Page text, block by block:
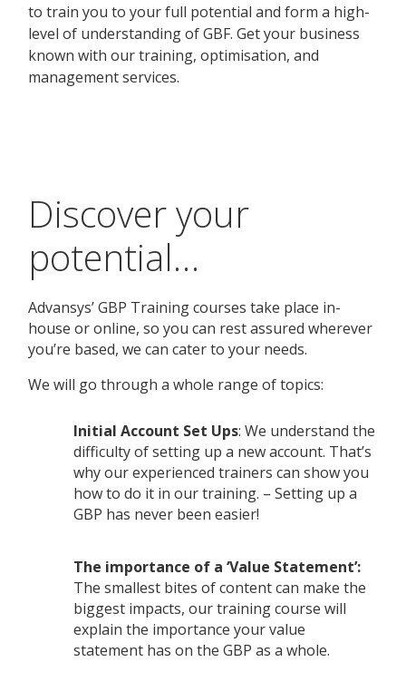
Discover your
potential…
Advansys’ GBP Training courses take place in-
house or online, so you can rest assured wherever
you’re based, we can cater to your needs.
We will go through a whole range of topics:
Initial Account Set Ups: We understand the
difficulty of setting up a new account. That’s
why our experienced trainers can show you
how to do it in our training. – Setting up a
GBP has never been easier!
The importance of a ‘Value Statement’:
The smallest bites of content can make the
biggest impacts, our training course will
explain the importance your value
statement has on the GBP as a whole.